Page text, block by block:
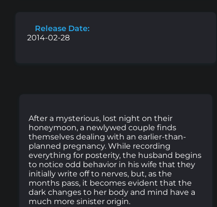
Release Date:
2014-02-28
After a mysterious, lost night on their
honeymoon, a newlywed couple finds
themselves dealing with an earlier-than-
planned pregnancy. While recording
everything for posterity, the husband begins
to notice odd behavior in his wife that they
initially write off to nerves, but, as the
months pass, it becomes evident that the
dark changes to her body and mind have a
much more sinister origin.